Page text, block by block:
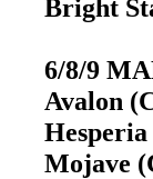
Bright
6/8/9
Avalon
Mojave